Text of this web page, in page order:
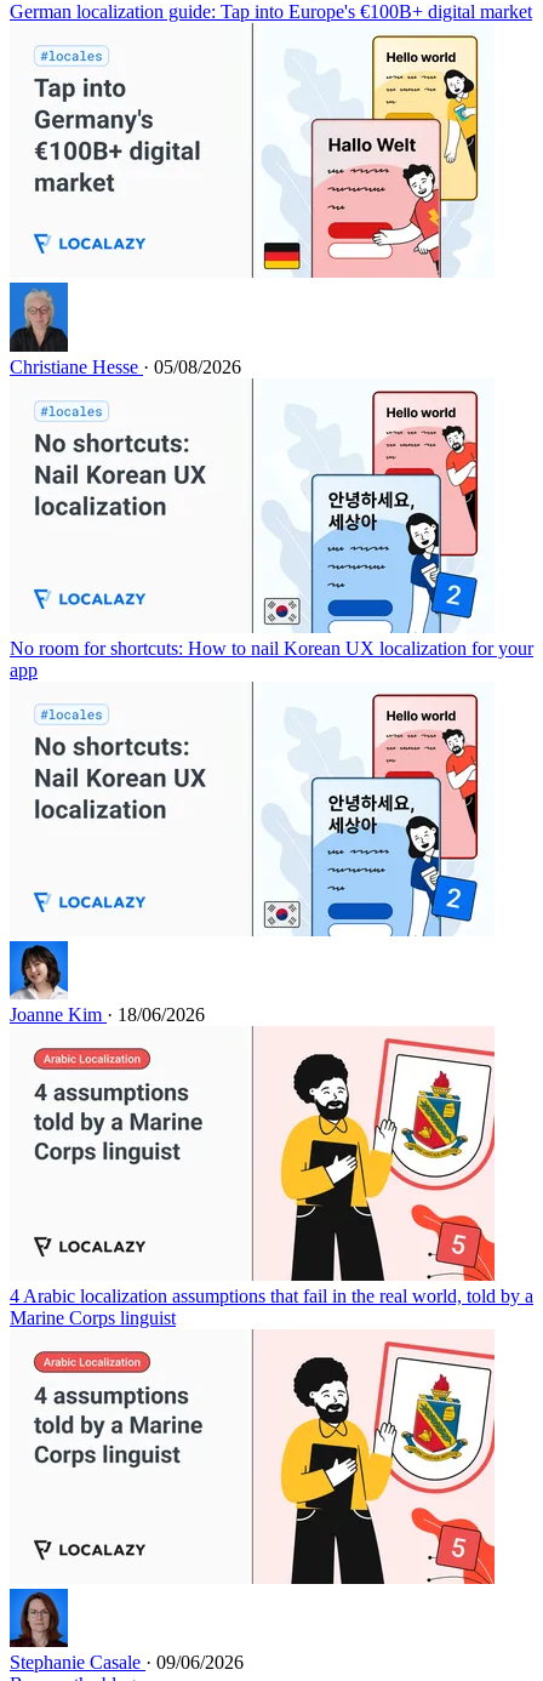
German localization guide: Tap into Europe's €100B+ digital market
Christiane Hesse · 05/08/2026
No room for shortcuts: How to nail Korean UX localization for your
app
Joanne Kim · 18/06/2026
4 Arabic localization assumptions that fail in the real world, told by a
Marine Corps linguist
Stephanie Casale · 09/06/2026